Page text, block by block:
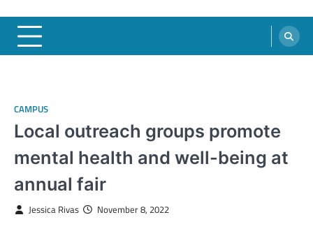
CAMPUS
Local outreach groups promote
mental health and well-being at
annual fair
Jessica Rivas November 8, 2022